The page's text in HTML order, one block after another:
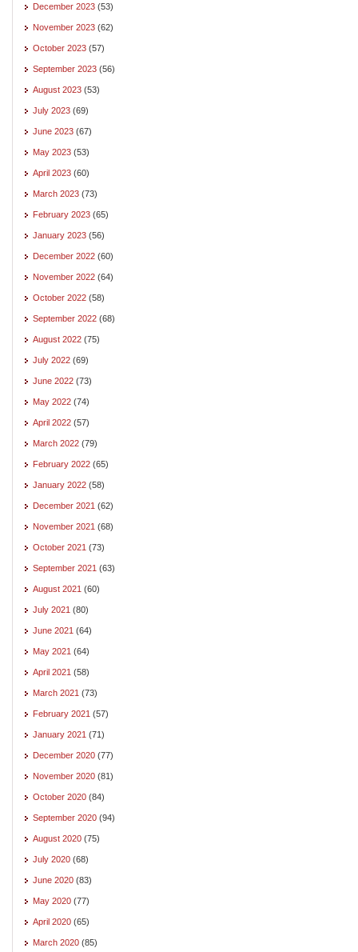
December 2023 (53)
November 2023 (62)
October 2023 (57)
September 2023 (56)
August 2023 (53)
July 2023 (69)
June 2023 (67)
May 2023 (53)
April 2023 (60)
March 2023 (73)
February 2023 (65)
January 2023 (56)
December 2022 (60)
November 2022 (64)
October 2022 (58)
September 2022 (68)
August 2022 (75)
July 2022 (69)
June 2022 (73)
May 2022 (74)
April 2022 (57)
March 2022 (79)
February 2022 (65)
January 2022 (58)
December 2021 (62)
November 2021 (68)
October 2021 (73)
September 2021 (63)
August 2021 (60)
July 2021 (80)
June 2021 (64)
May 2021 (64)
April 2021 (58)
March 2021 (73)
February 2021 (57)
January 2021 (71)
December 2020 (77)
November 2020 (81)
October 2020 (84)
September 2020 (94)
August 2020 (75)
July 2020 (68)
June 2020 (83)
May 2020 (77)
April 2020 (65)
March 2020 (85)